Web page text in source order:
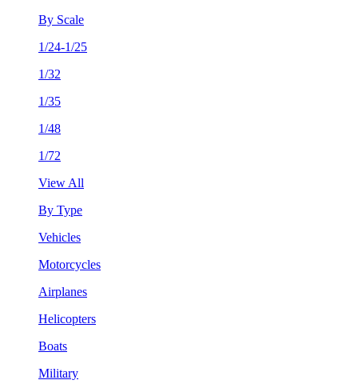
By Scale
1/24-1/25
1/32
1/35
1/48
1/72
View All
By Type
Vehicles
Motorcycles
Airplanes
Helicopters
Boats
Military